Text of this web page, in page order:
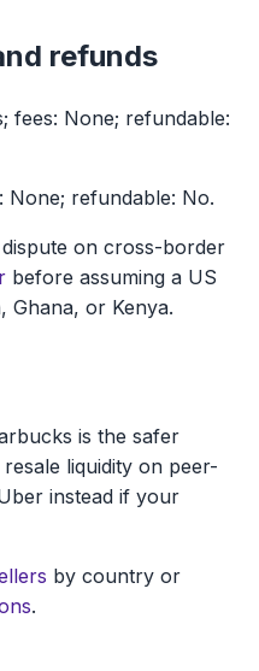
refunds
fees: None; refundable:
None; refundable: No.
on cross-border
before assuming a US
Ghana, or Kenya.
is the safer
liquidity on peer-
instead if your
by country or
.